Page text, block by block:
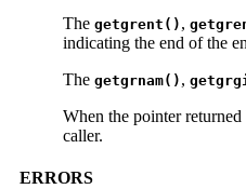
The getgrent() ,
indicating the end of the
The getgrnam() ,
When the pointer
caller.
ERRORS